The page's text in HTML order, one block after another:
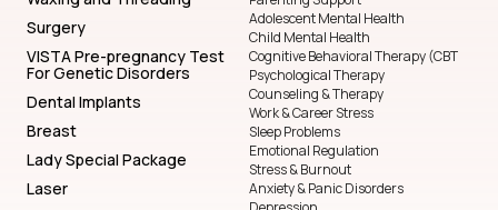
Surgery
VISTA Pre-pregnancy Test
For Genetic Disorders
Dental Implants
Breast
Lady Special Package
Laser
Adolescent Mental Health
Child Mental Health
Cognitive Behavioral Therapy (CBT
Psychological Therapy
Counseling & Therapy
Work & Career Stress
Sleep Problems
Emotional Regulation
Stress & Burnout
Anxiety & Panic Disorders